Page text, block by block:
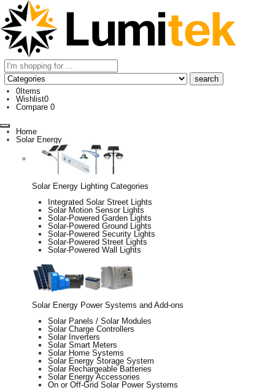
0 Items
Wishlist0
Compare 0
Home
Solar Energy
Solar Energy Lighting Categories
Integrated Solar Street Lights
Solar Motion Sensor Lights
Solar-Powered Garden Lights
Solar-Powered Ground Lights
Solar-Powered Security Lights
Solar-Powered Street Lights
Solar-Powered Wall Lights
Solar Energy Power Systems and Add-ons
Solar Panels / Solar Modules
Solar Charge Controllers
Solar Inverters
Solar Smart Meters
Solar Home Systems
Solar Energy Storage System
Solar Rechargeable Batteries
Solar Energy Accessories
On or Off-Grid Solar Power Systems